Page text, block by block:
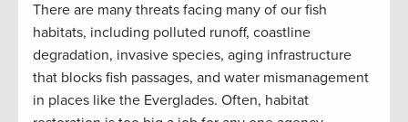
There are many threats facing many of our fish
habitats, including polluted runoff, coastline
degradation, invasive species, aging infrastructure
that blocks fish passages, and water mismanagement
in places like the Everglades. Often, habitat